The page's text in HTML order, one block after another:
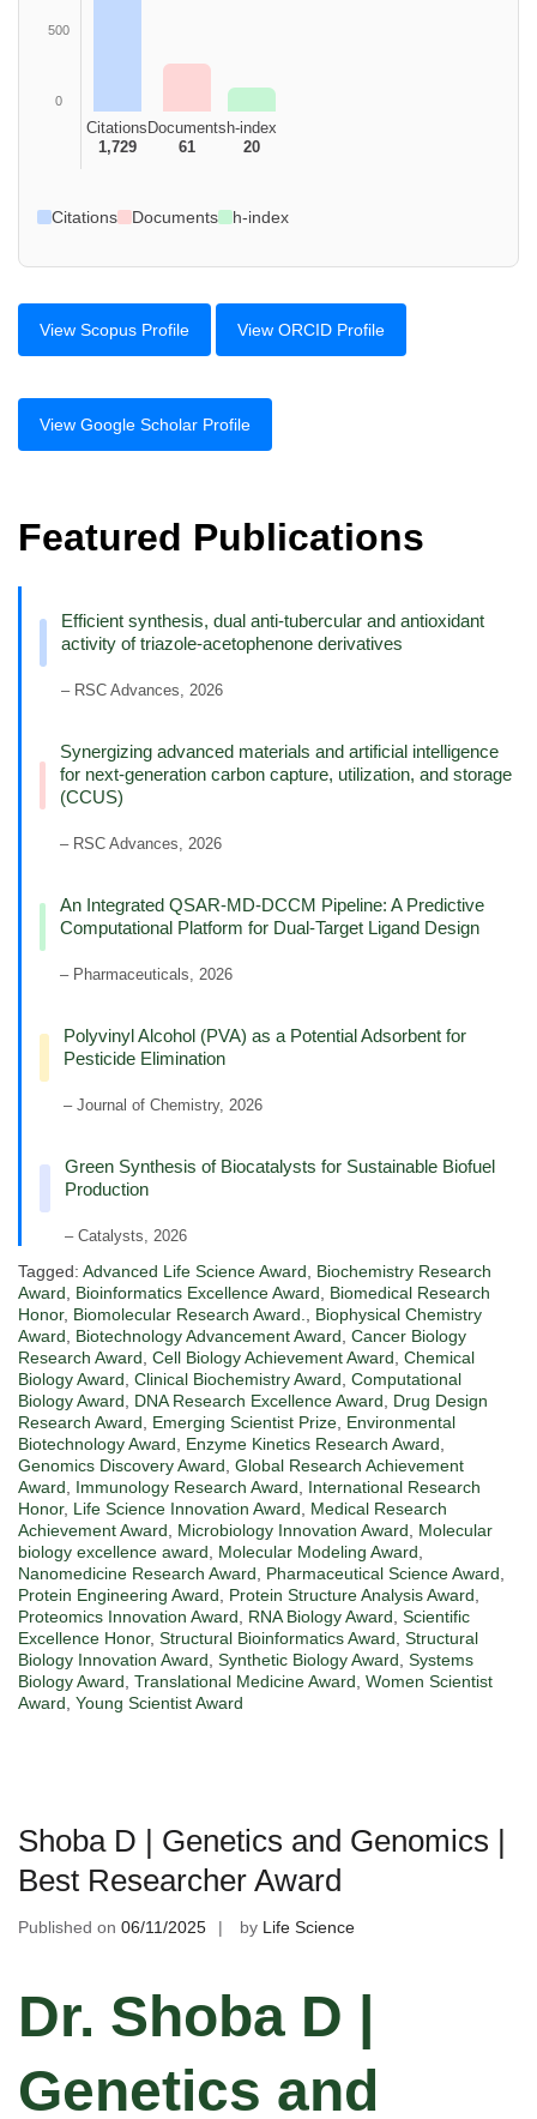
500
0
Citations
1,729
Documents
61
h-index
20
Citations Documents h-index
View Scopus Profile View ORCID Profile
View Google Scholar Profile
Featured Publications
Efficient synthesis, dual anti-tubercular and antioxidant
activity of triazole-acetophenone derivatives
– RSC Advances, 2026
Synergizing advanced materials and artificial intelligence
for next-generation carbon capture, utilization, and storage
(CCUS)
– RSC Advances, 2026
An Integrated QSAR-MD-DCCM Pipeline: A Predictive
Computational Platform for Dual-Target Ligand Design
– Pharmaceuticals, 2026
Polyvinyl Alcohol (PVA) as a Potential Adsorbent for
Pesticide Elimination
– Journal of Chemistry, 2026
Green Synthesis of Biocatalysts for Sustainable Biofuel
Production
– Catalysts, 2026
Tagged: Advanced Life Science Award
Biochemistry Research
Award
Bioinformatics Excellence Award
Biomedical Research
Honor, Biomolecular Research Award.
Biophysical Chemistry
Award
Biotechnology Advancement Award Cancer Biology
Research Award Cell Biology Achievement Award Chemical
Biology Award Clinical Biochemistry Award Computational
Biology Award
DNA Research Excellence Award
Drug Design
Research Award
Emerging Scientist Prize Environmental
Biotechnology Award
Enzyme Kinetics Research Award
Genomics Discovery Award Global Research Achievement
Award
Immunology Research Award
International Research
Honor, Life Science Innovation Award
Medical Research
Achievement Award
Microbiology Innovation Award
Molecular
biology excellence award
Molecular Modeling Award
Nanomedicine Research Award
Pharmaceutical Science Award
Protein Engineering Award
Protein Structure Analysis Award
Proteomics Innovation Award
RNA Biology Award Scientific
Excellence Honor, Structural Bioinformatics Award Structural
Biology Innovation Award Synthetic Biology Award Systems
Biology Award Translational Medicine Award Women Scientist
Award Young Scientist Award
Shoba D | Genetics and Genomics |
Best Researcher Award
Published on 06/11/2025 by Life Science
Dr. Shoba D |
Genetics and